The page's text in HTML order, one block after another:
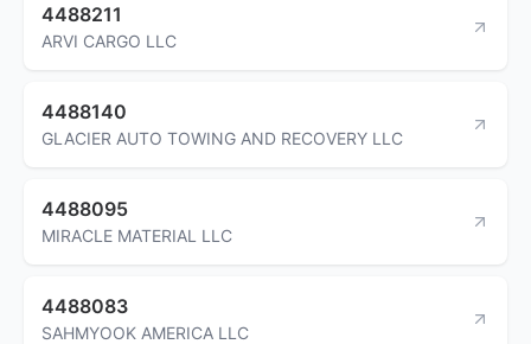
4488211
ARVI CARGO LLC
4488140
GLACIER AUTO TOWING AND RECOVERY LLC
4488095
MIRACLE MATERIAL LLC
4488083
SAHMYOOK AMERICA LLC